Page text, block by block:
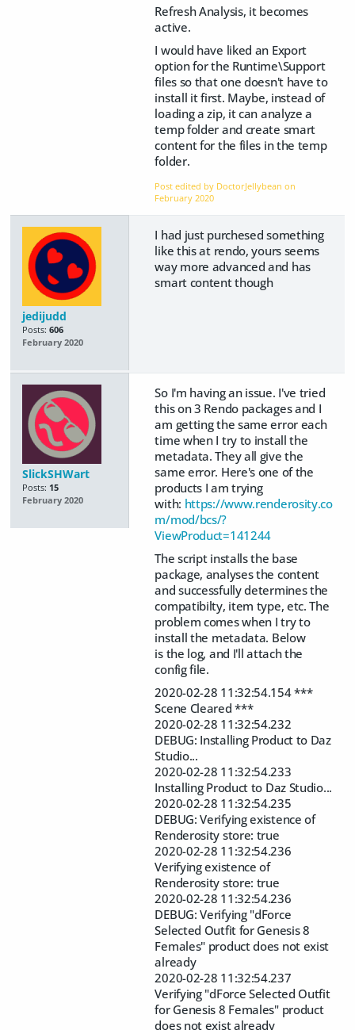
Refresh Analysis, it becomes
active.
I would have liked an Export
option for the Runtime\Support
files so that one doesn't have to
install it first. Maybe, instead of
loading a zip, it can analyze a
temp folder and create smart
content for the files in the temp
folder.
Post edited by DoctorJellybean on
February 2020
jedijudd
Posts: 606
February 2020
I had just purchesed something
like this at rendo, yours seems
way more advanced and has
smart content though
SlickSHWart
Posts: 15
February 2020
So I'm having an issue. I've tried
this on 3 Rendo packages and I
am getting the same error each
time when I try to install the
metadata. They all give the
same error. Here's one of the
products I am trying
with: https://www.renderosity.co
m/mod/bcs/?
ViewProduct=141244
The script installs the base
package, analyses the content
and successfully determines the
compatibilty, item type, etc. The
problem comes when I try to
install the metadata. Below
is the log, and I'll attach the
config file.
2020-02-28 11:32:54.154 ***
Scene Cleared ***
2020-02-28 11:32:54.232
DEBUG: Installing Product to Daz
Studio...
2020-02-28 11:32:54.233
Installing Product to Daz Studio...
2020-02-28 11:32:54.235
DEBUG: Verifying existence of
Renderosity store: true
2020-02-28 11:32:54.236
Verifying existence of
Renderosity store: true
2020-02-28 11:32:54.236
DEBUG: Verifying "dForce
Selected Outfit for Genesis 8
Females" product does not exist
already
2020-02-28 11:32:54.237
Verifying "dForce Selected Outfit
for Genesis 8 Females" product
does not exist already